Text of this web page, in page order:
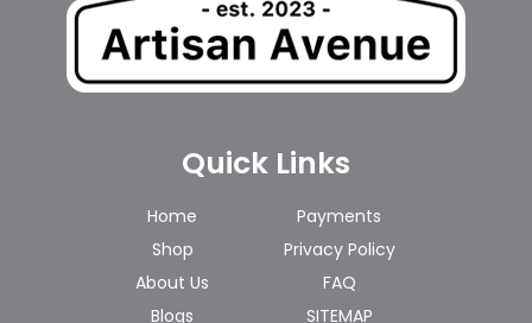
Quick Links
Home
Shop
About Us
Blogs
Payments
Privacy Policy
FAQ
SITEMAP